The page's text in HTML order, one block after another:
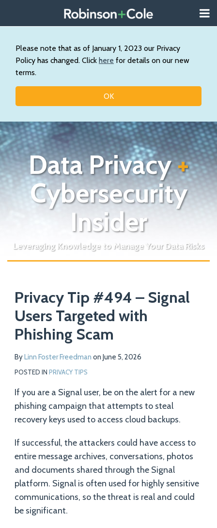
Please note that as of January 1, 2023 our Privacy
Policy has changed. Click here for details on our new
terms.
OK
content
About
Our
Practice
Contact
Data Privacy+
Cybersecurity
Insider
Leveraging Knowledge to Manage Your Data Risks
Privacy Tip #494 – Signal
Users Targeted with
Phishing Scam
ByLinn Foster Freedman on June 5, 2026
POSTED IN PRIVACY TIPS
If you are a Signal user, be on the alert for a new
phishing campaign that attempts to steal
recovery keys used to access cloud backups.
If successful, the attackers could have access to
entire message archives, conversations, photos
and documents shared through the Signal
platform. Signal is often used for highly sensitive
communications, so the threat is real and could
be significant.
this
post
this
post
this
post
this
post
LinkedIn
more
about
Linn
Foster